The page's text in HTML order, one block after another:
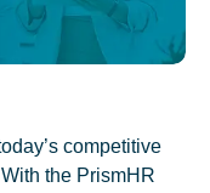
competitive
the PrismHR